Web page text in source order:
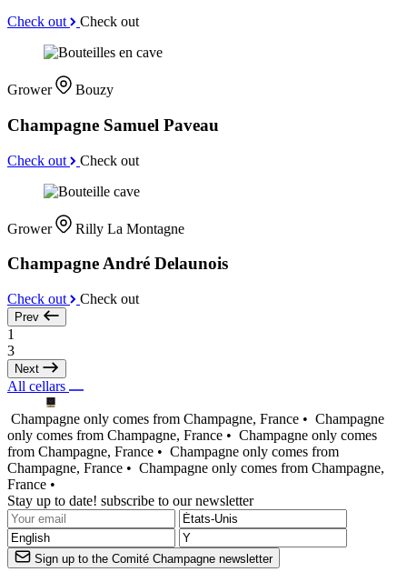
Check out Check out
Grower Bouzy
Champagne Samuel Paveau
Check out Check out
Grower Rilly La Montagne
Champagne André Delaunois
Check out Check out
Prev
1
3
Next
All cellars
Champagne only comes from Champagne, France • Champagne
only comes from Champagne, France • Champagne only comes
from Champagne, France • Champagne only comes from
Champagne, France • Champagne only comes from Champagne,
France •
Stay up to date! subscribe to our newsletter
Sign up to the Comité Champagne newsletter